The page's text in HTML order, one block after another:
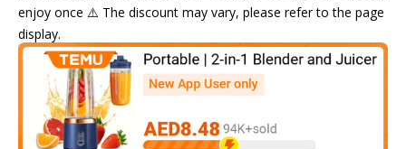
enjoy once ⚠️ The discount may vary, please refer to the page
display.